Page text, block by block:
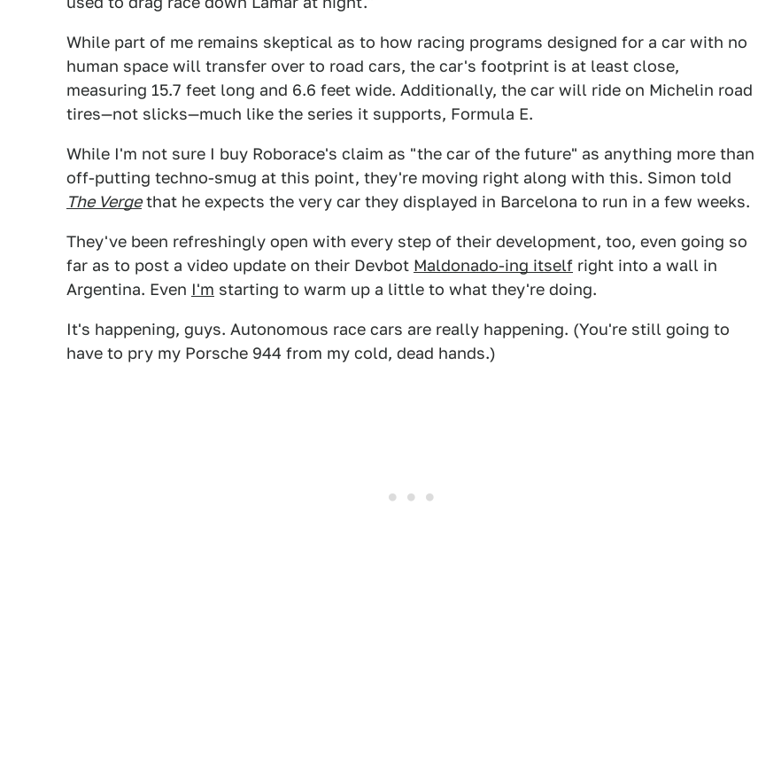
While part of me remains skeptical as to how racing programs designed for a car with no
human space will transfer over to road cars, the car's footprint is at least close,
measuring 15.7 feet long and 6.6 feet wide. Additionally, the car will ride on Michelin road
tires—not slicks—much like the series it supports, Formula E.
While I'm not sure I buy Roborace's claim as "the car of the future" as anything more than
off-putting techno-smug at this point, they're moving right along with this. Simon told
The Vergethat he expects the very car they displayed in Barcelona to run in a few weeks.
They've been refreshingly open with every step of their development, too, even going so
far as to post a video update on their Devbot Maldonado-ing itself right into a wall in
Argentina. Even I'm starting to warm up a little to what they're doing.
It's happening, guys. Autonomous race cars are really happening. (You're still going to
have to pry my Porsche 944 from my cold, dead hands.)